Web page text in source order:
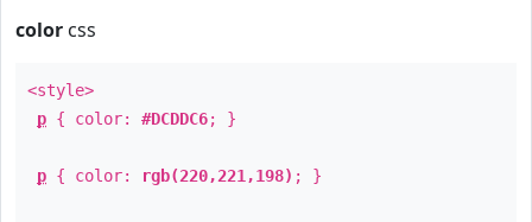
color css
<style>
p { color: #DCDDC6; }
p { color: rgb(220,221,198) ; }